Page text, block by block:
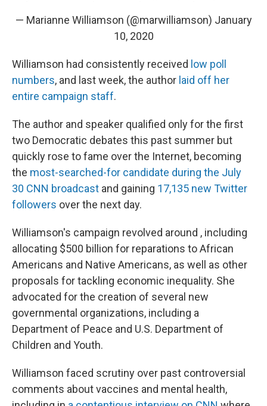
— Marianne Williamson (@marwilliamson) January
10, 2020
Williamson had consistently received low poll
numbers, and last week, the author laid off her
entire campaign staff.
The author and speaker qualified only for the first
two Democratic debates this past summer but
quickly rose to fame over the Internet, becoming
the most-searched-for candidate during the July
30 CNN broadcast and gaining 17,135 new Twitter
followers over the next day.
Williamson's campaign revolved around , including
allocating $500 billion for reparations to African
Americans and Native Americans, as well as other
proposals for tackling economic inequality. She
advocated for the creation of several new
governmental organizations, including a
Department of Peace and U.S. Department of
Children and Youth.
Williamson faced scrutiny over past controversial
comments about vaccines and mental health,